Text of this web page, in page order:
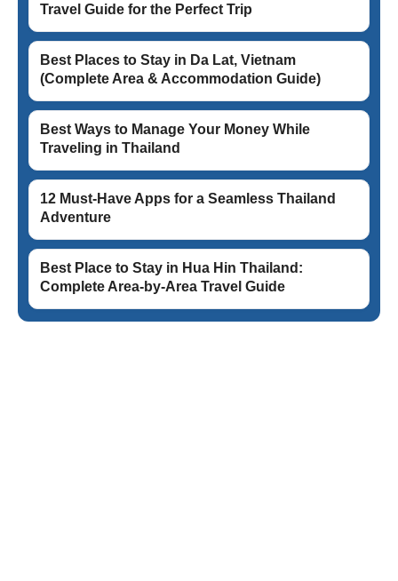
Travel Guide for the Perfect Trip
Best Places to Stay in Da Lat, Vietnam
(Complete Area & Accommodation Guide)
Best Ways to Manage Your Money While
Traveling in Thailand
12 Must-Have Apps for a Seamless Thailand
Adventure
Best Place to Stay in Hua Hin Thailand:
Complete Area-by-Area Travel Guide